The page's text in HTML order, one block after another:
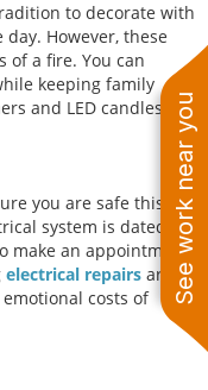
See work near you
to decorate with
However, these
of a fire. You can
keeping family
and LED candles
you are safe this
system is dated,
make an appointment
electrical repairs are
costs of